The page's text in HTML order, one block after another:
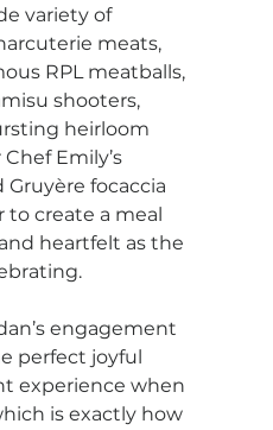
variety of
meats,
RPL meatballs,
shooters,
heirloom
Emily’s
focaccia
create a meal
heartfelt as the
engagement
perfect joyful
experience when
is exactly how